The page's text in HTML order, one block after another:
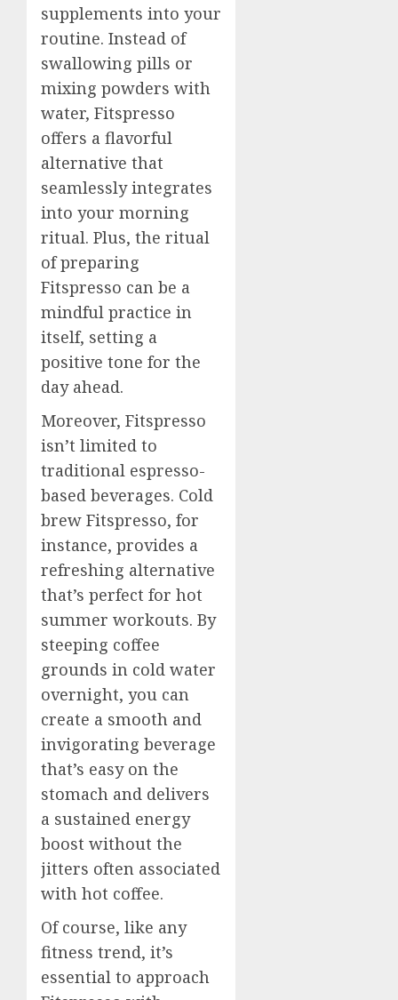
supplements into your
routine. Instead of
swallowing pills or
mixing powders with
water, Fitspresso
offers a flavorful
alternative that
seamlessly integrates
into your morning
ritual. Plus, the ritual
of preparing
Fitspresso can be a
mindful practice in
itself, setting a
positive tone for the
day ahead.
Moreover, Fitspresso
isn’t limited to
traditional espresso-
based beverages. Cold
brew Fitspresso, for
instance, provides a
refreshing alternative
that’s perfect for hot
summer workouts. By
steeping coffee
grounds in cold water
overnight, you can
create a smooth and
invigorating beverage
that’s easy on the
stomach and delivers
a sustained energy
boost without the
jitters often associated
with hot coffee.
Of course, like any
fitness trend, it’s
essential to approach